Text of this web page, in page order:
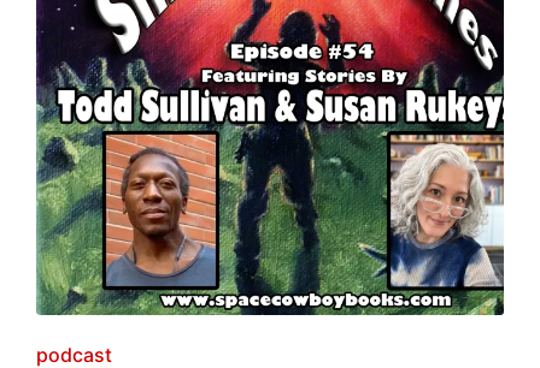
Posted
podcast